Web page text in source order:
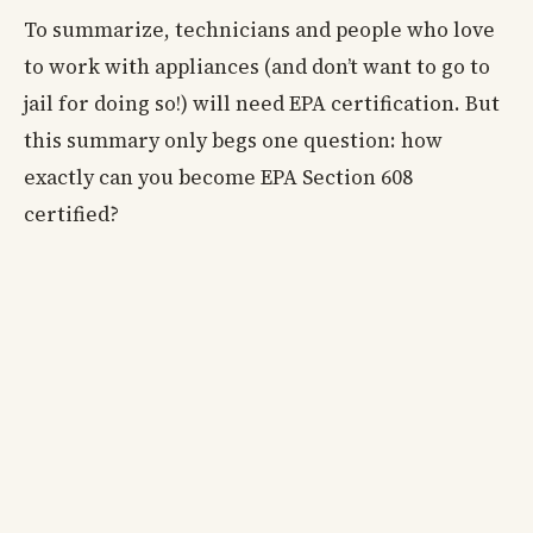
To summarize, technicians and people who love
to work with appliances (and don’t want to go to
jail for doing so!) will need EPA certification. But
this summary only begs one question: how
exactly can you become EPA Section 608
certified?